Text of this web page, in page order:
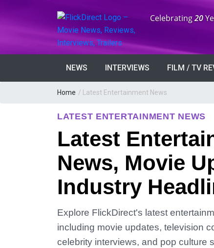
Anniversary:
Celebrating20
NEWS INTERVIEWS FILM / TV
Home / Latest Entertainment News
LATEST ENTERTAINMENT NEWS
Latest
News, Movie
Industry
Explore FlickDirect's latest
including movie updates, television
celebrity interviews, and pop culture